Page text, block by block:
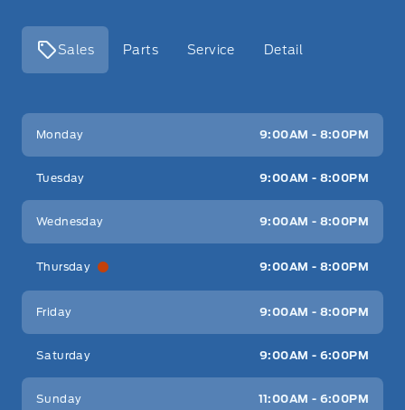
Sales Parts Service Detail
Key West Ford
Monday 9:00AM - 8:00PM
Tuesday 9:00AM - 8:00PM
Wednesday 9:00AM - 8:00PM
Thursday 9:00AM - 8:00PM
Friday 9:00AM - 8:00PM
Saturday 9:00AM - 6:00PM
Sunday 11:00AM - 6:00PM